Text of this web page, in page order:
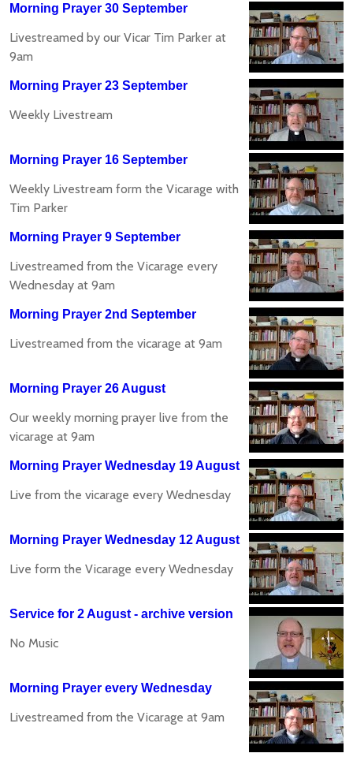
Morning Prayer 30 September
Livestreamed by our Vicar Tim Parker at
9am
Morning Prayer 23 September
Weekly Livestream
Morning Prayer 16 September
Weekly Livestream form the Vicarage with
Tim Parker
Morning Prayer 9 September
Livestreamed from the Vicarage every
Wednesday at 9am
Morning Prayer 2nd September
Livestreamed from the vicarage at 9am
Morning Prayer 26 August
Our weekly morning prayer live from the
vicarage at 9am
Morning Prayer Wednesday 19 August
Live from the vicarage every Wednesday
Morning Prayer Wednesday 12 August
Live form the Vicarage every Wednesday
Service for 2 August - archive version
No Music
Morning Prayer every Wednesday
Livestreamed from the Vicarage at 9am